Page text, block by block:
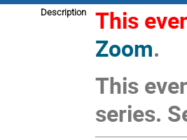
Description
This
Zoom.
This
series.